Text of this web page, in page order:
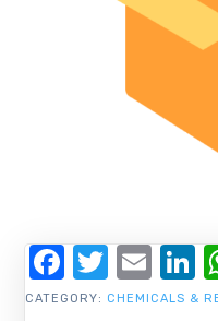
CATEGORY: CHEMICALS &